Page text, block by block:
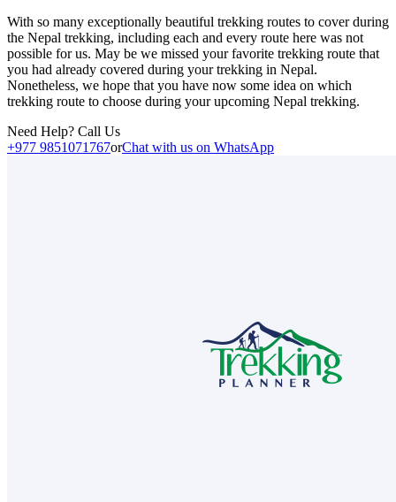
With so many exceptionally beautiful trekking routes to cover during
the Nepal trekking, including each and every route here was not
possible for us. May be we missed your favorite trekking route that
you had already covered during your trekking in Nepal.
Nonetheless, we hope that you have now some idea on which
trekking route to choose during your upcoming Nepal trekking.
Need Help? Call Us
+977 9851071767orChat with us on WhatsApp